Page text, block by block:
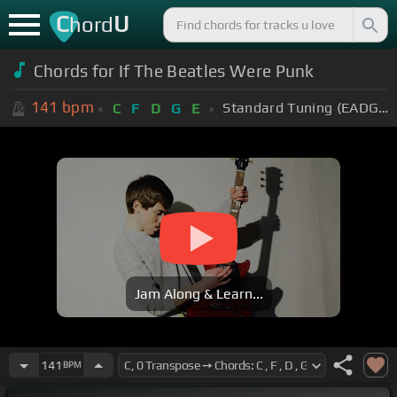
ChordU
Chords for If The Beatles Were Punk
141 bpm C F D G E Standard Tuning (EADGBE)
Jam Along & Learn...
141 BPM